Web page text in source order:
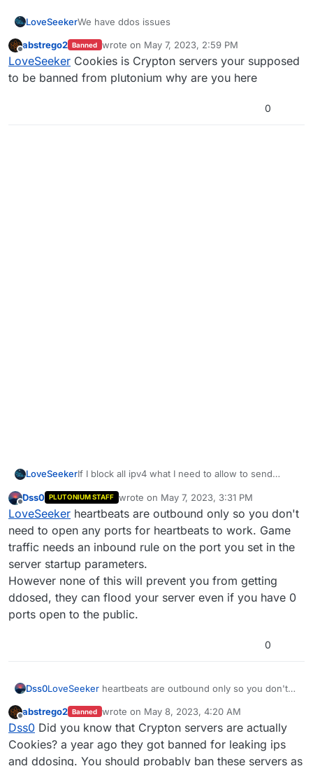
LoveSeekerWe have ddos issues
Offline
abstrego2 Banned wrote on May 7, 2023, 2:59 PM
last edited by
LoveSeeker Cookies is Crypton servers your supposed
to be banned from plutonium why are you here
0
LoveSeekerIf I block all ipv4 what I need to allow to send
don’t find the thread, it’s Port HTTPS 443 but I
don’t remember Xerxesi remind u replied if I’m
not wrong
Offline
Dss0 PLUTONIUM STAFF wrote on May 7, 2023, 3:31 PM
last edited by
LoveSeeker heartbeats are outbound only so you don't
need to open any ports for heartbeats to work. Game
traffic needs an inbound rule on the port you set in the
server startup parameters.
However none of this will prevent you from getting
ddosed, they can flood your server even if you have 0
ports open to the public.
0
Dss0LoveSeeker heartbeats are outbound only so you don't
traffic needs an inbound rule on the port you set in the
server startup parameters.
However none of this will prevent you from getting
ddosed, they can flood your server even if you have 0
Offline
abstrego2 Banned wrote on May 8, 2023, 4:20 AM
last edited by
Dss0 Did you know that Crypton servers are actually
Cookies? a year ago they got banned for leaking ips
and ddosing. You should probably ban these servers as